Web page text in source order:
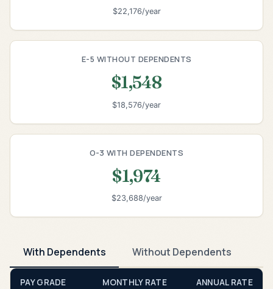
$22,176/year
E-5 WITHOUT DEPENDENTS
$1,548
$18,576/year
O-3 WITH DEPENDENTS
$1,974
$23,688/year
With Dependents Without Dependents
PAY GRADE MONTHLY RATE ANNUAL RATE